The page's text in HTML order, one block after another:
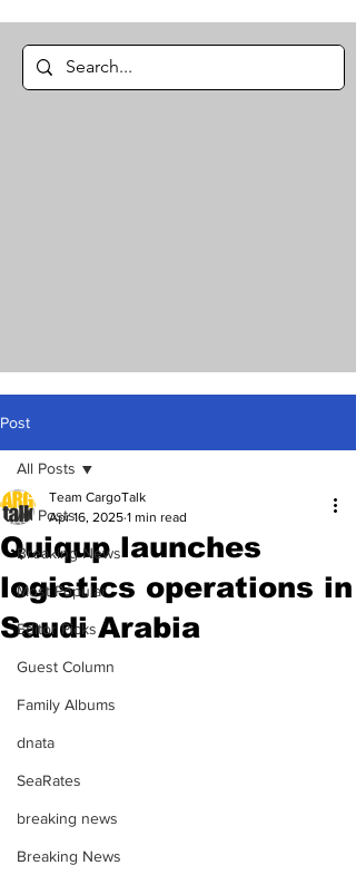
Post
All Posts
Breaking News
Most Popular
Editor Picks
Guest Column
Family Albums
dnata
SeaRates
breaking news
Breaking News
All Posts
Quiqup launches
logistics operations in
Saudi Arabia
Team CargoTalk
Apr 16, 2025 1 min read